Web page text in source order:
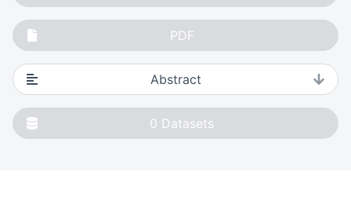
PDF
Abstract
0 Datasets